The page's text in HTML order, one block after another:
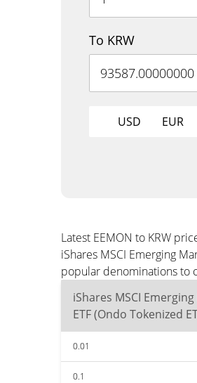
To KRW
USD EUR
Latest EEMON to KRW
iShares MSCI Emerging
popular denominations to
iShares MSCI
ETF (Ondo Tokenized
0.01
0.1